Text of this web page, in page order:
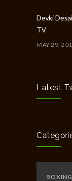
Devki
TV
MAY 29,
MAY 12, 2020
Latest
BOXING